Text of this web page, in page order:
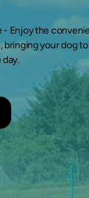
- Enjoy the
your dog